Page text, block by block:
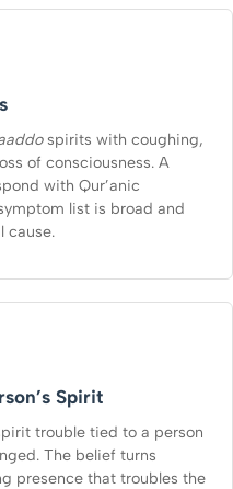
spirits with coughing,
of consciousness. A
with Qur’anic
list is broad and
cause.
Spirit
trouble tied to a person
The belief turns
presence that troubles the